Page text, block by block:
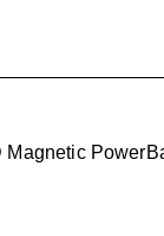
Magnetic